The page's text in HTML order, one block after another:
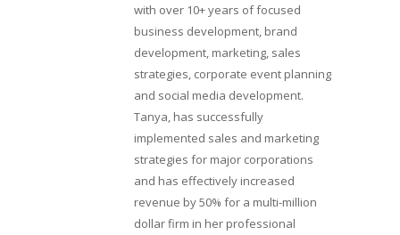
with over 10+ years of focused
business development, brand
development, marketing, sales
strategies, corporate event planning
and social media development.
Tanya, has successfully
implemented sales and marketing
strategies for major corporations
and has effectively increased
revenue by 50% for a multi-million
dollar firm in her professional